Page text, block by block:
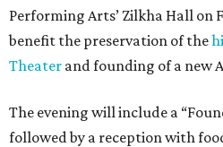
Performing Arts’ Zilkha Hall on
benefit the preservation of the
Theater and founding of a new
The evening will include a
followed by a reception with